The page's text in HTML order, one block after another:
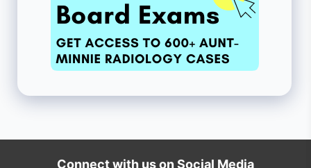
Connect with us on Social Media